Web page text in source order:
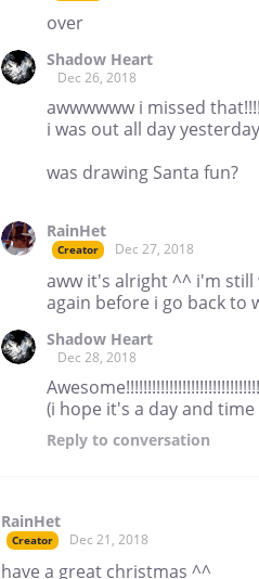
over
Shadow Heart
Dec 26, 2018
awwwwww i missed
i was out all day
was drawing Santa fun?
RainHet
Creator Dec 27, 2018
aww it's alright ^^ i'm
again before i go back to
Shadow Heart
Dec 28, 2018
(i hope it's a day and time
Reply to conversation
RainHet
Creator Dec 21, 2018
have a great christmas ^^